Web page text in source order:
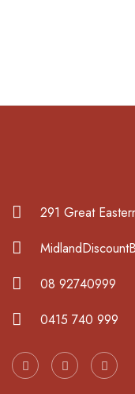
291 Great
08 92740999
0415 740 999